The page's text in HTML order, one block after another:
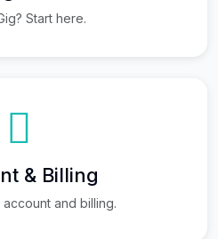
Start here.
& Billing
and billing.